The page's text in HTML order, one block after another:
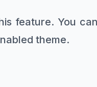
feature. You can
theme.